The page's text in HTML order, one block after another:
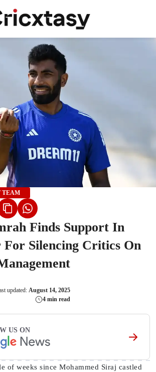
TEAM
Finds Support In
For Silencing Critics On
updated: August 14, 2025
4 min read
US ON
of weeks since Mohammed Siraj castled